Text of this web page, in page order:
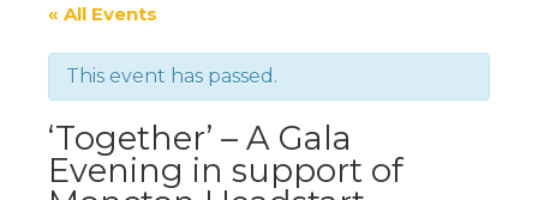
« All Events
This event has passed.
‘Together’ – A Gala
Evening in support of